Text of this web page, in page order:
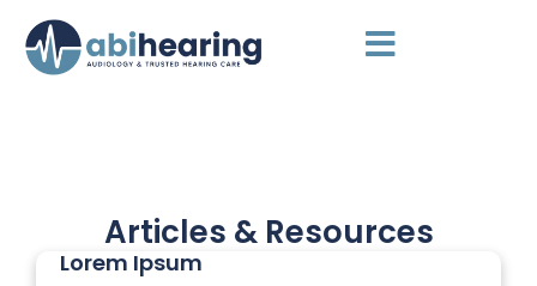
Articles & Resources
Lorem Ipsum